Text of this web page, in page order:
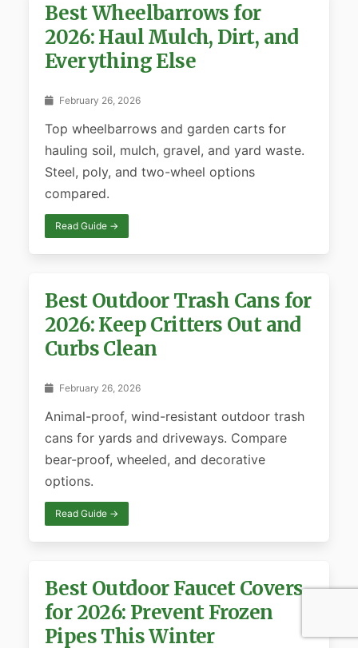
Best Wheelbarrows for
2026: Haul Mulch, Dirt, and
Everything Else
February 26, 2026
Top wheelbarrows and garden carts for
hauling soil, mulch, gravel, and yard waste.
Steel, poly, and two-wheel options
compared.
Read Guide →
Best Outdoor Trash Cans for
2026: Keep Critters Out and
Curbs Clean
February 26, 2026
Animal-proof, wind-resistant outdoor trash
cans for yards and driveways. Compare
bear-proof, wheeled, and decorative
options.
Read Guide →
Best Outdoor Faucet Covers
for 2026: Prevent Frozen
Pipes This Winter